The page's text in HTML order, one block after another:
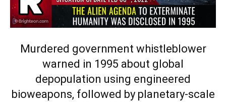
Murdered government whistleblower
warned in 1995 about global
depopulation using engineered
bioweapons, followed by planetary-scale